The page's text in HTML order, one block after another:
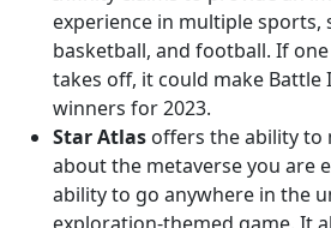
experience in multiple sports,
basketball, and football. If
takes off, it could make
winners for 2023.
Star Atlas offers the ability to
about the metaverse you are
ability to go anywhere in the